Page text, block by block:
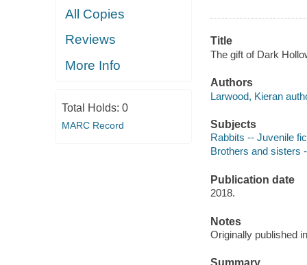
All Copies
Reviews
More Info
Total Holds: 0
MARC Record
Title
The gift of Dark
Authors
Larwood, Kieran
Subjects
Rabbits -- Juvenile
Brothers and sisters
Publication date
2018.
Notes
Originally published